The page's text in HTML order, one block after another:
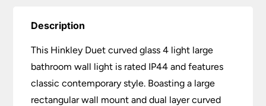
Description
This Hinkley Duet curved glass 4 light large
bathroom wall light is rated IP44 and features
classic contemporary style. Boasting a large
rectangular wall mount and dual layer curved